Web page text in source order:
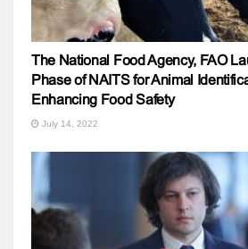
The National Food Agency, FAO
Phase of NAITS for Animal
Enhancing Food Safety
July 14, 2022